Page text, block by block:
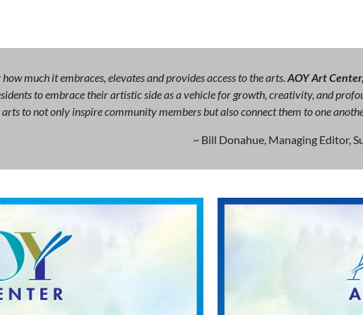
much it embraces, elevates and provides access to the arts.AOY Art Center,
to embrace their artistic side as a vehicle for growth, creativity, and
to not only inspire community members but also connect them to one
~ Bill Donahue, Managing Editor,